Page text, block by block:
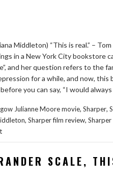
Middleton) “This is real.” –
in a New York City bookstore
and her question refers to the
for a while, and now, this
you can say, “I would
Julianne Moore movie, Sharper,
, Sharper film review, Sharper
SCALE,